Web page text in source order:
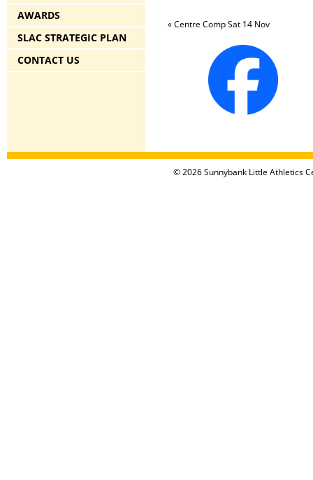
AWARDS
SLAC STRATEGIC PLAN
CONTACT US
«Centre Comp Sat 14 Nov
© 2026 Sunnybank Little Athletics